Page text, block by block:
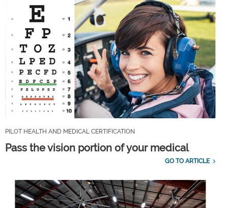
PILOT HEALTH AND MEDICAL CERTIFICATION
Pass the vision portion of your medical
GO TO ARTICLE